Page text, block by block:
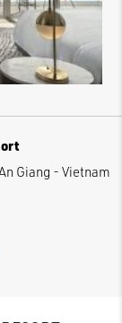
Giang - Vietnam